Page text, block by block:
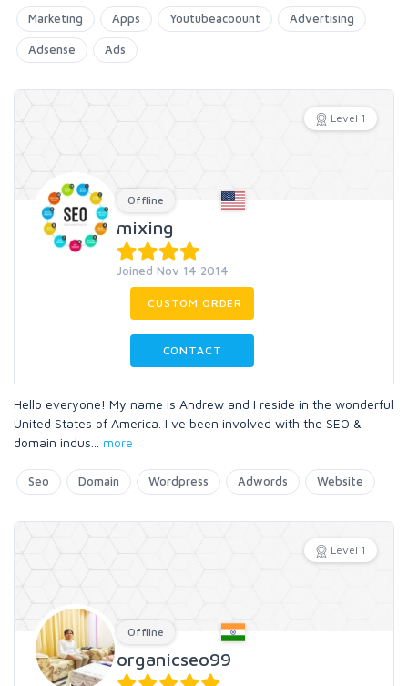
Marketing Apps Youtubeacoount Advertising
Adsense Ads
Level 1
Offline
mixing
Joined Nov 14 2014
CUSTOM ORDER
CONTACT
Hello everyone! My name is Andrew and I reside in the wonderful
United States of America. I ve been involved with the SEO &
domain indus
more
Seo Domain Wordpress Adwords Website
Level 1
Offline
organicseo99